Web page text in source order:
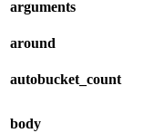
arguments
around
autobucket_count
body